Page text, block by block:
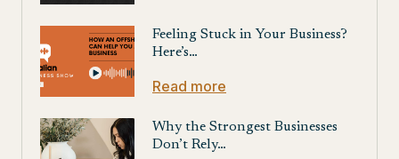
Feeling Stuck in Your Business?
Here’s…
Read more
Why the Strongest Businesses
Don’t Rely…